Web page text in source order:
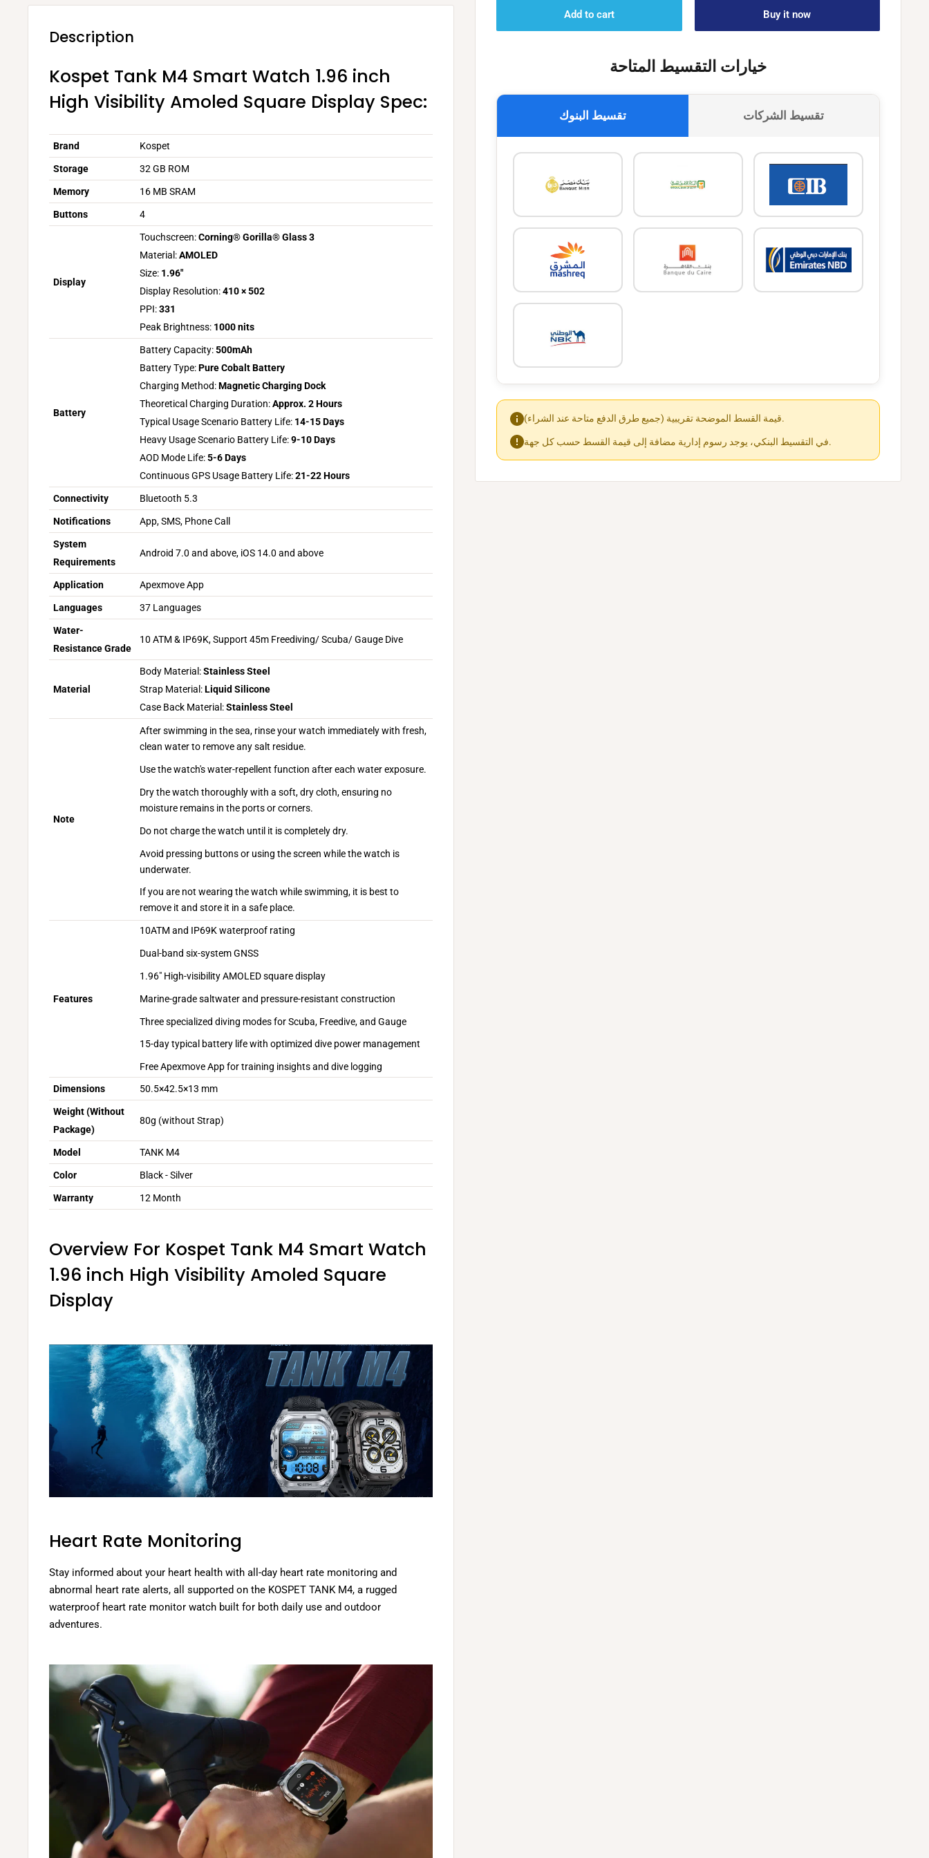
Add to cart Buy it now
خيارات التقسيط المتاحة
تقسيط البنوك تقسيط الشركات
قيمة القسط الموضحة تقريبية (جميع طرق الدفع متاحة عند الشراء).
في التقسيط البنكي، يوجد رسوم إدارية مضافة إلى قيمة القسط حسب كل جهة.
Description
Kospet Tank M4 Smart Watch 1.96 inch
High Visibility Amoled Square Display Spec:
Brand Kospet
Storage 32 GB ROM
Memory 16 MB SRAM
Buttons 4
Display
Touchscreen:Corning® Gorilla® Glass 3
Material:AMOLED
Size: 1.96″
Display Resolution:410 × 502
PPI:331
Peak Brightness: 1000 nits
Battery
Battery Capacity:500mAh
Battery Type:Pure Cobalt Battery
Charging Method:Magnetic Charging Dock
Theoretical Charging Duration:Approx. 2 Hours
Typical Usage Scenario Battery Life: 14-15 Days
Heavy Usage Scenario Battery Life:9-10 Days
AOD Mode Life:5-6 Days
Continuous GPS Usage Battery Life:21-22 Hours
Connectivity Bluetooth 5.3
Notifications App, SMS, Phone Call
System
Requirements
Android 7.0 and above, iOS 14.0 and above
Application Apexmove App
Languages 37 Languages
Water-
Resistance Grade
10 ATM & IP69K, Support 45m Freediving/ Scuba/ Gauge Dive
Material
Body Material:Stainless Steel
Strap Material:Liquid Silicone
Case Back Material:Stainless Steel
Note
After swimming in the sea, rinse your watch immediately with fresh,
clean water to remove any salt residue.
Use the watch's water-repellent function after each water exposure.
Dry the watch thoroughly with a soft, dry cloth, ensuring no
moisture remains in the ports or corners.
Do not charge the watch until it is completely dry.
Avoid pressing buttons or using the screen while the watch is
underwater.
If you are not wearing the watch while swimming, it is best to
remove it and store it in a safe place.
Features
10ATM and IP69K waterproof rating
Dual-band six-system GNSS
1.96" High-visibility AMOLED square display
Marine-grade saltwater and pressure-resistant construction
Three specialized diving modes for Scuba, Freedive, and Gauge
15-day typical battery life with optimized dive power management
Free Apexmove App for training insights and dive logging
Dimensions 50.5×42.5×13 mm
Weight (Without
Package)
80g (without Strap)
Model TANK M4
Color Black - Silver
Warranty 12 Month
Overview For Kospet Tank M4 Smart Watch
1.96 inch High Visibility Amoled Square
Display
Heart Rate Monitoring
Stay informed about your heart health with all-day heart rate monitoring and
abnormal heart rate alerts, all supported on the KOSPET TANK M4, a rugged
waterproof heart rate monitor watch built for both daily use and outdoor
adventures.